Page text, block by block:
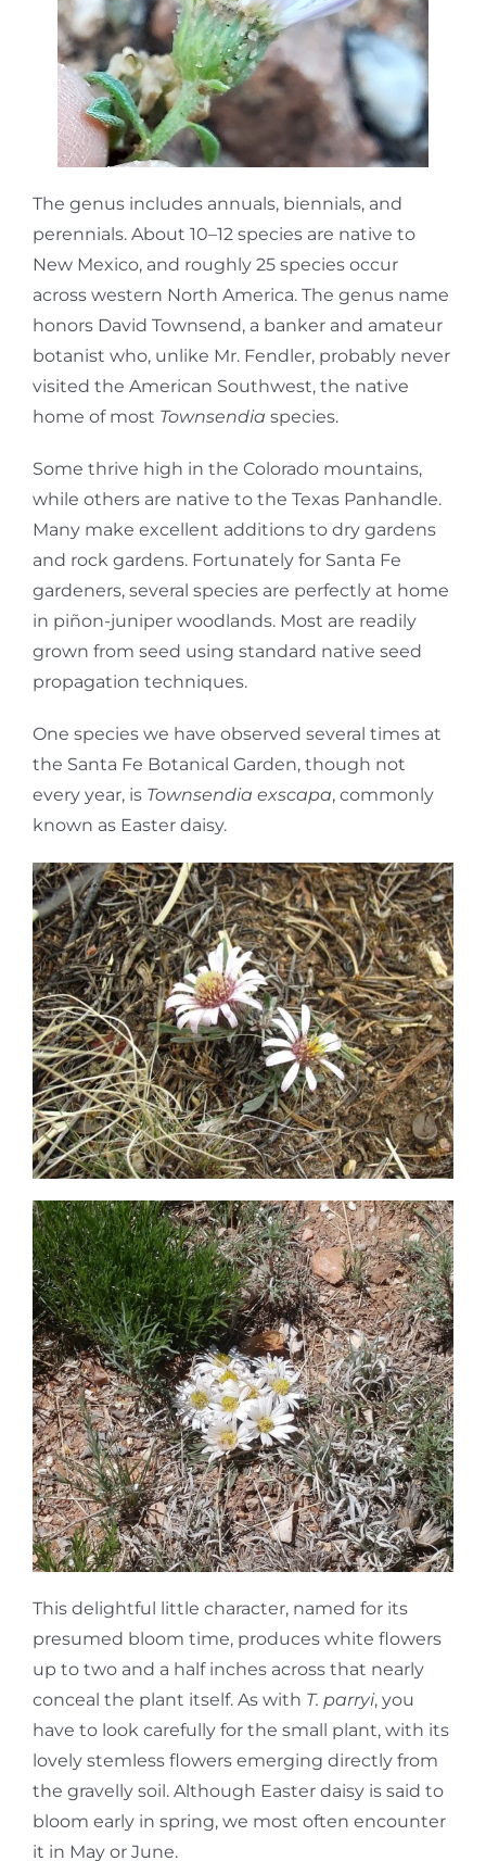
The genus includes annuals, biennials, and
perennials. About 10–12 species are native to
New Mexico, and roughly 25 species occur
across western North America. The genus name
honors David Townsend, a banker and amateur
botanist who, unlike Mr. Fendler, probably never
visited the American Southwest, the native
home of most Townsendia species.
Some thrive high in the Colorado mountains,
while others are native to the Texas Panhandle.
Many make excellent additions to dry gardens
and rock gardens. Fortunately for Santa Fe
gardeners, several species are perfectly at home
in piñon-juniper woodlands. Most are readily
grown from seed using standard native seed
propagation techniques.
One species we have observed several times at
the Santa Fe Botanical Garden, though not
every year, is Townsendia exscapa, commonly
known as Easter daisy.
This delightful little character, named for its
presumed bloom time, produces white flowers
up to two and a half inches across that nearly
conceal the plant itself. As with T. parryi, you
have to look carefully for the small plant, with its
lovely stemless flowers emerging directly from
the gravelly soil. Although Easter daisy is said to
bloom early in spring, we most often encounter
it in May or June.